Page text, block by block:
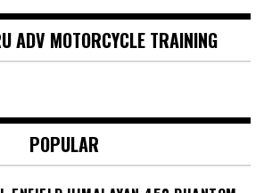
ADV MOTORCYCLE TRAINING
POPULAR